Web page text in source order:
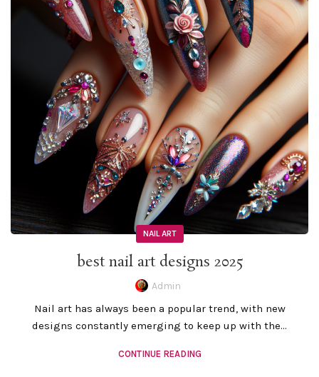
NAIL ART
best nail art designs 2025
Admin
Nail art has always been a popular trend, with new
designs constantly emerging to keep up with the...
CONTINUE READING